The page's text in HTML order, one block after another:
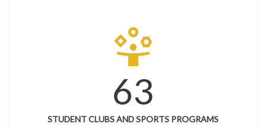
person_play
63
STUDENT CLUBS AND SPORTS PROGRAMS